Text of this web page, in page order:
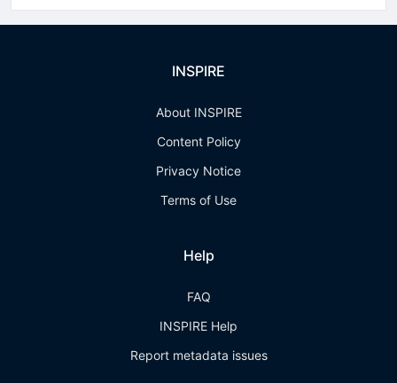
INSPIRE
About INSPIRE
Content Policy
Privacy Notice
Terms of Use
Help
FAQ
INSPIRE Help
Report metadata issues